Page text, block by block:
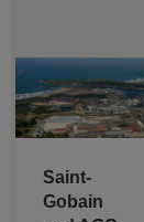
Saint-
Gobain